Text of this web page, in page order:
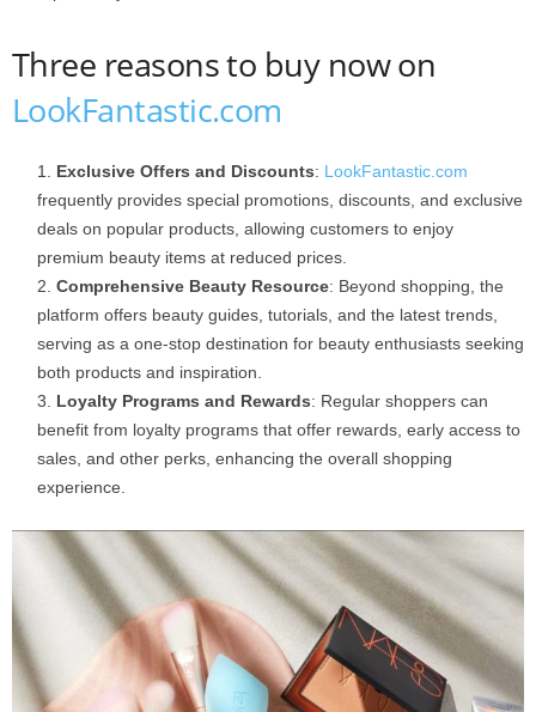
Three reasons to buy now on
LookFantastic.com
Exclusive Offers and Discounts: LookFantastic.com
frequently provides special promotions, discounts, and exclusive
deals on popular products, allowing customers to enjoy
premium beauty items at reduced prices.
Comprehensive Beauty Resource: Beyond shopping, the
platform offers beauty guides, tutorials, and the latest trends,
serving as a one-stop destination for beauty enthusiasts seeking
both products and inspiration.
Loyalty Programs and Rewards: Regular shoppers can
benefit from loyalty programs that offer rewards, early access to
sales, and other perks, enhancing the overall shopping
experience.